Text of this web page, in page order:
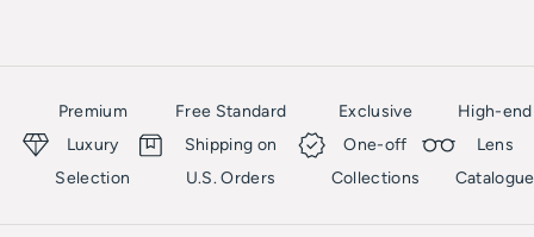
Premium
Luxury
Selection
Free Standard
Shipping on
U.S. Orders
Exclusive
One-off
Collections
High-end
Lens
Catalogue